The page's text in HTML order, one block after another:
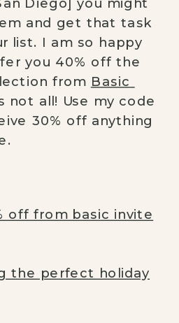
and get that task
list. I am so happy
you 40% off the
from Basic
not all! Use my code
30% off anything
off from basic invite
the perfect holiday